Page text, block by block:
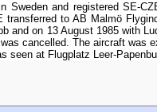
Sweden and registered SE-
to AB Malmö
and on 13 August 1985 with
cancelled. The aircraft was
seen at Flugplatz Leer-